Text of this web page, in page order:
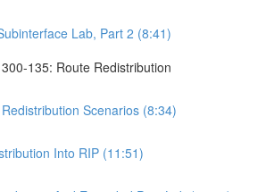
Lab, Part 2 (8:41)
135: Route Redistribution
Scenarios (8:34)
Into RIP (11:51)